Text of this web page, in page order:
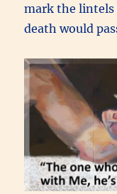
mark the lintels
death would